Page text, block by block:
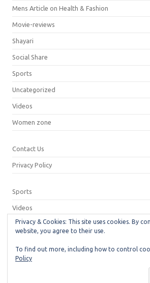
Mens Article on Health & Fashion
Movie-reviews
Shayari
Social Share
Sports
Uncategorized
Videos
Women zone
Contact Us
Privacy Policy
Sports
Videos
Privacy Policy
Privacy & Cookies: This site uses cookies. By
website, you agree to their use.
To find out more, including how to control
Policy